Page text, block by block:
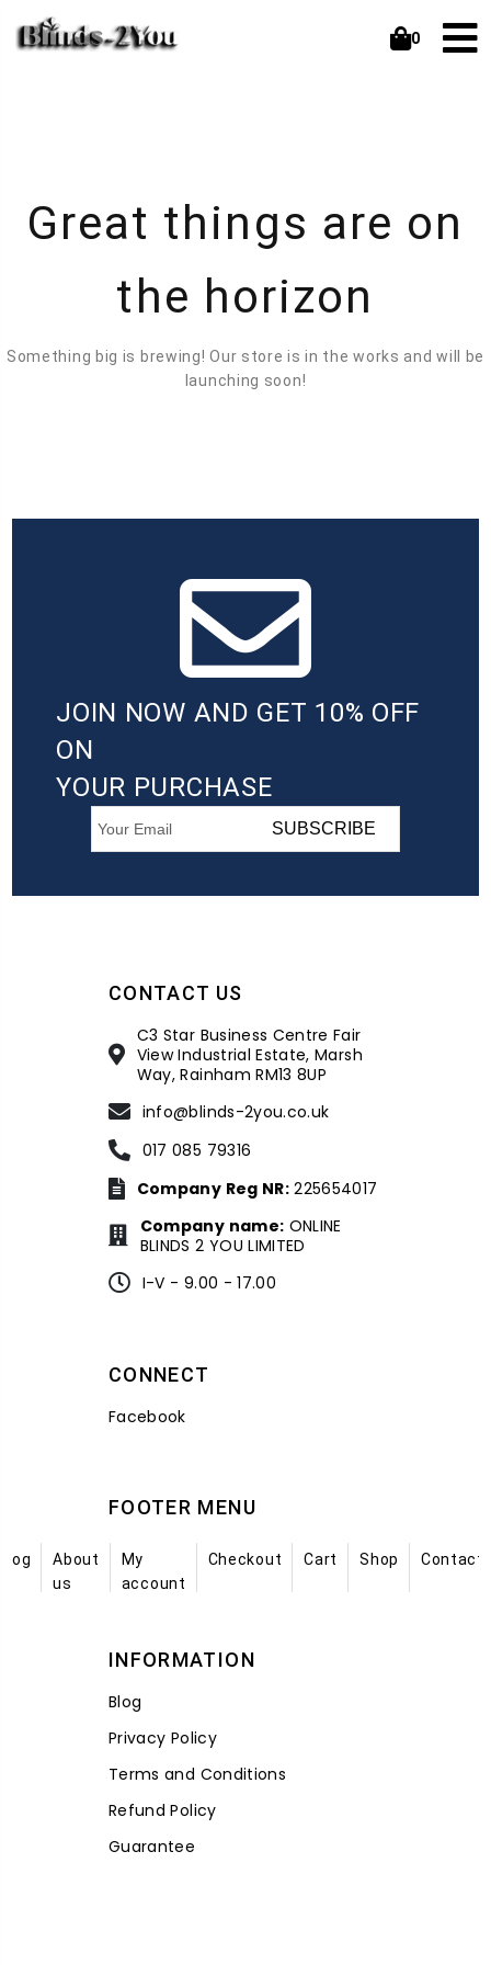
0
Great things are on
the horizon
Something big is brewing! Our store is in the works and will be
launching soon!
JOIN NOW AND GET 10% OFF
ON
YOUR PURCHASE
SUBSCRIBE
CONTACT US
C3 Star Business Centre Fair
View Industrial Estate, Marsh
Way, Rainham RM13 8UP
info@blinds-2you.co.uk
017 085 79316
Company Reg NR:225654017
Company name: ONLINE
BLINDS 2 YOU LIMITED
I-V - 9.00 - 17.00
CONNECT
Facebook
FOOTER MENU
About
us
My
account
Checkout Cart Shop
INFORMATION
Blog
Privacy Policy
Terms and Conditions
Refund Policy
Guarantee